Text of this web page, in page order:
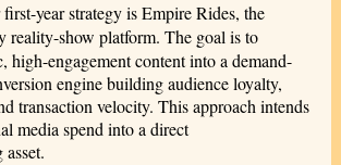
year strategy is Empire Rides, the
reality-show platform. The goal is to
high-engagement content into a demand-
engine building audience loyalty,
transaction velocity. This approach intends
media spend into a direct
asset.